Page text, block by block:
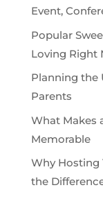
Event,
Popular
Loving Right
Planning the
Parents
What Makes
Memorable
Why Hosting
the